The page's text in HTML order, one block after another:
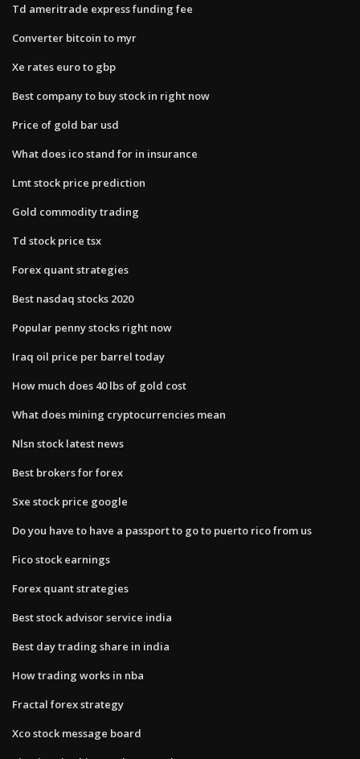
Td ameritrade express funding fee
Converter bitcoin to myr
Xe rates euro to gbp
Best company to buy stock in right now
Price of gold bar usd
What does ico stand for in insurance
Lmt stock price prediction
Gold commodity trading
Td stock price tsx
Forex quant strategies
Best nasdaq stocks 2020
Popular penny stocks right now
Iraq oil price per barrel today
How much does 40 lbs of gold cost
What does mining cryptocurrencies mean
Nlsn stock latest news
Best brokers for forex
Sxe stock price google
Do you have to have a passport to go to puerto rico from us
Fico stock earnings
Forex quant strategies
Best stock advisor service india
Best day trading share in india
How trading works in nba
Fractal forex strategy
Xco stock message board